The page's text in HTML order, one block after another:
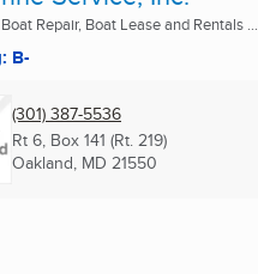
Repair, Boat Lease and Rentals ...
B-
(301) 387-5536
Rt 6, Box 141 (Rt. 219)
Oakland, MD 21550